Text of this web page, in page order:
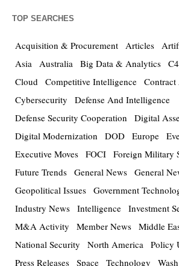
TOP SEARCHES
Acquisition & Procurement Articles
Asia
Australia Big Data & Analytics
Cloud
Competitive Intelligence Contract
Cybersecurity
Defense And Intelligence
Defense Security Cooperation
Digital
Digital Modernization
DOD Europe
Executive Moves FOCI Foreign Military
Future Trends General News General
Geopolitical Issues Government
Industry News Intelligence Investment
M&A Activity
Member News Middle
National Security
North America
Policy
Press Releases Space Technology